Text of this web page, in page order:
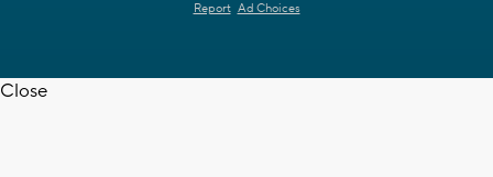
Report Ad Choices
Close